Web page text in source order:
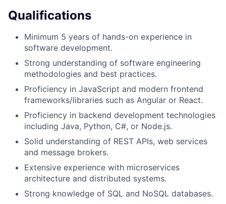
Qualifications
Minimum 5 years of hands-on experience in
software development.
Strong understanding of software engineering
methodologies and best practices.
Proficiency in JavaScript and modern frontend
frameworks/libraries such as Angular or React.
Proficiency in backend development technologies
including Java, Python, C#, or Node.js.
Solid understanding of REST APIs, web services
and message brokers.
Extensive experience with microservices
architecture and distributed systems.
Strong knowledge of SQL and NoSQL databases.